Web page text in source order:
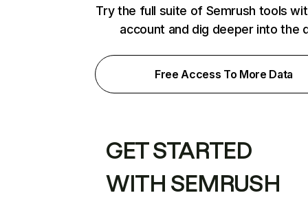
Try the full suite of Semrush tools
account and dig deeper into the
Free Access To More Data
GET STARTED
WITH SEMRUSH